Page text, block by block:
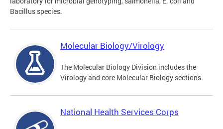
Bacillus species.
Molecular Biology/Virology
The Molecular Biology Division includes the
Virology and core Molecular Biology sections.
National Health Services Corps